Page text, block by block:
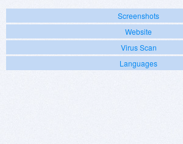
Screenshots
Website
Virus Scan
Languages